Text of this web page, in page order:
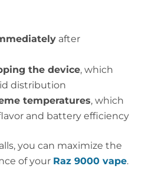
after
the device, which
distribution
temperatures, which
and battery efficiency
you can maximize the
of your Raz 9000 vape.